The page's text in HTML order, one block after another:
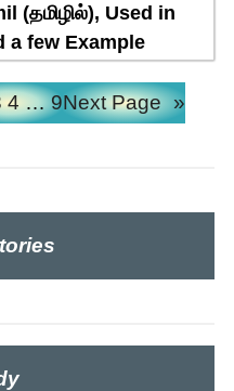
(தமிழில்), Used in
a few Example
4 … 9Next Page »